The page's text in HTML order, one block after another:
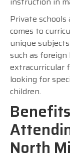
Private
comes to
unique
such as foreign
extracurricular
looking for
children.
North